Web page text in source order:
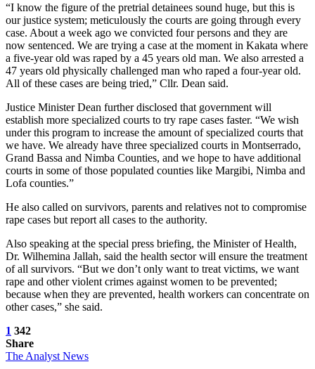
“I know the figure of the pretrial detainees sound huge, but this is
our justice system; meticulously the courts are going through every
case. About a week ago we convicted four persons and they are
now sentenced. We are trying a case at the moment in Kakata where
a five-year old was raped by a 45 years old man. We also arrested a
47 years old physically challenged man who raped a four-year old.
All of these cases are being tried,” Cllr. Dean said.
Justice Minister Dean further disclosed that government will
establish more specialized courts to try rape cases faster. “We wish
under this program to increase the amount of specialized courts that
we have. We already have three specialized courts in Montserrado,
Grand Bassa and Nimba Counties, and we hope to have additional
courts in some of those populated counties like Margibi, Nimba and
Lofa counties.”
He also called on survivors, parents and relatives not to compromise
rape cases but report all cases to the authority.
Also speaking at the special press briefing, the Minister of Health,
Dr. Wilhemina Jallah, said the health sector will ensure the treatment
of all survivors. “But we don’t only want to treat victims, we want
rape and other violent crimes against women to be prevented;
because when they are prevented, health workers can concentrate on
other cases,” she said.
1 342
Share
The Analyst News